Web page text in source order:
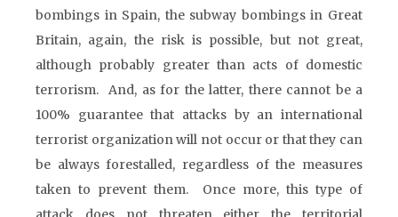
bombings in Spain, the subway bombings in Great
Britain, again, the risk is possible, but not great,
although probably greater than acts of domestic
terrorism. And, as for the latter, there cannot be a
100% guarantee that attacks by an international
terrorist organization will not occur or that they can
be always forestalled, regardless of the measures
taken to prevent them. Once more, this type of